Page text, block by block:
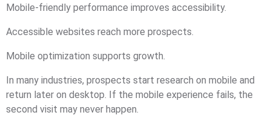
Mobile-friendly performance improves accessibility.
Accessible websites reach more prospects.
Mobile optimization supports growth.
In many industries, prospects start research on mobile and
return later on desktop. If the mobile experience fails, the
second visit may never happen.